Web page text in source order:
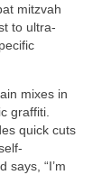
mitzvah
to ultra-
mixes in
graffiti.
quick cuts
says, “I’m